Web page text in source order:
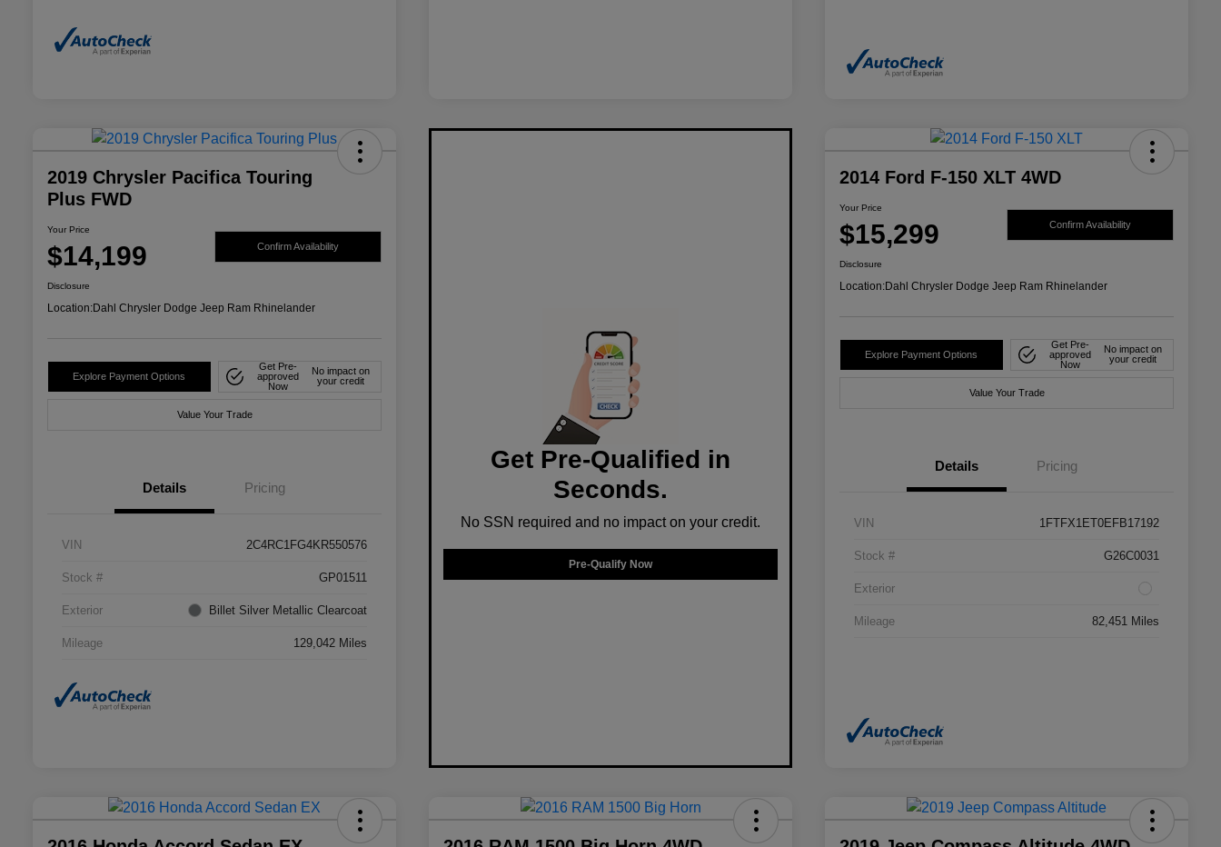
2019 Chrysler Pacifica Touring
Plus FWD
Your Price
$14,199 Confirm Availability
Disclosure
Location:Dahl Chrysler Dodge Jeep Ram Rhinelander
Explore Payment Options
Get Pre-
approved
Now
No impact on
your credit
Value Your Trade
Details Pricing
VIN 2C4RC1FG4KR550576
Stock # GP01511
Exterior Billet Silver Metallic Clearcoat
Mileage 129,042 Miles
Get Pre-Qualified in
Seconds.
No SSN required and no impact on your credit.
Pre-Qualify Now
2014 Ford F-150 XLT 4WD
Your Price
$15,299 Confirm Availability
Disclosure
Location:Dahl Chrysler Dodge Jeep Ram Rhinelander
Explore Payment Options
Get Pre-
approved
Now
No impact on
your credit
Value Your Trade
Details Pricing
VIN 1FTFX1ET0EFB17192
Stock # G26C0031
Exterior
Mileage 82,451 Miles